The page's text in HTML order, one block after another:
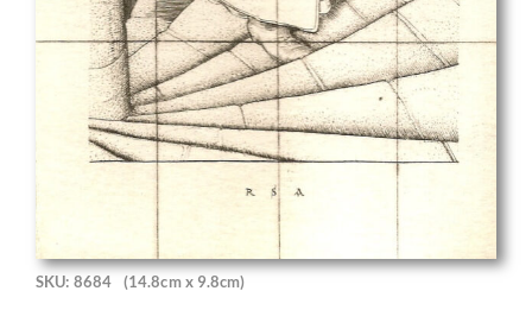
SKU: 8684 (14.8cm x 9.8cm)